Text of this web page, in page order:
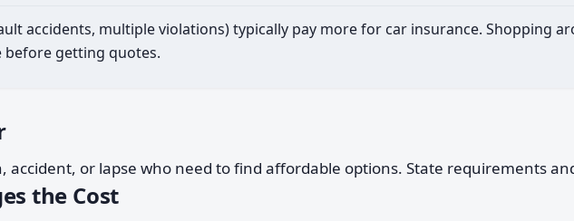
accidents, multiple violations) typically pay more for car insurance. Shopping
before getting quotes.
accident, or lapse who need to find affordable options. State requirements
the Cost